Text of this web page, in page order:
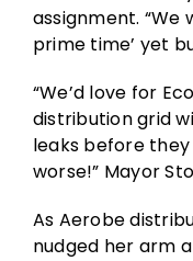
assignment. “We
prime time’ yet
“We’d love for
distribution grid
leaks before
worse!” Mayor
As Aerobe
nudged her arm